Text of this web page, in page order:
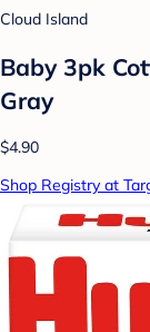
Cloud Island
Baby 3pk
Gray
$4.90
Shop Registry at